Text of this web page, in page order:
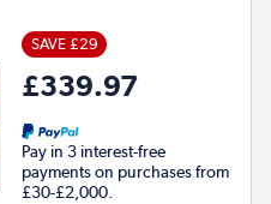
SAVE £29
£339.97
Pay in 3 interest-free
payments on purchases from
£30-£2,000.